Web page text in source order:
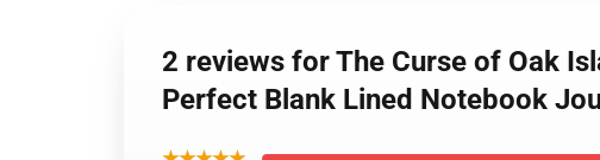
2 reviews for The Curse of Oak
Perfect Blank Lined Notebook